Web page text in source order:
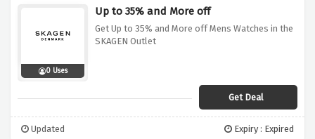
0 Uses
Up to 35% and More off
Get Up to 35% and More off Mens Watches in the
SKAGEN Outlet
Get Deal
Updated Expiry : Expired